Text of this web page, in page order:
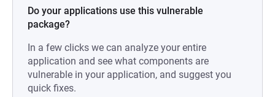
Do your applications use this vulnerable
package?
In a few clicks we can analyze your entire
application and see what components are
vulnerable in your application, and suggest you
quick fixes.